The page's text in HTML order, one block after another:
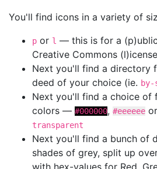
You'll find icons in a variety of
p or l — this is for a
Creative Commons
Next you'll find a directory
deed of your choice (ie. by-
Next you'll find a choice of
colors — #000000, #eeeeee or
transparent
Next you'll find a bunch of
shades of grey, split up